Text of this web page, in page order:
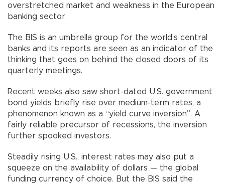
overstretched market and weakness in the European
banking sector.
The BIS is an umbrella group for the world’s central
banks and its reports are seen as an indicator of the
thinking that goes on behind the closed doors of its
quarterly meetings.
Recent weeks also saw short-dated U.S. government
bond yields briefly rise over medium-term rates, a
phenomenon known as a “yield curve inversion”. A
fairly reliable precursor of recessions, the inversion
further spooked investors.
Steadily rising U.S., interest rates may also put a
squeeze on the availability of dollars — the global
funding currency of choice. But the BIS said the